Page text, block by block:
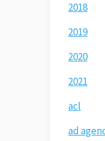
2018
2019
2020
2021
acl
ad